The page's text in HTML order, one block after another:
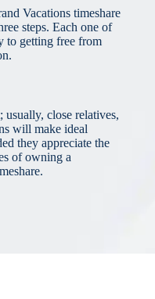
Vacations timeshare
steps. Each one of
to getting free from
close relatives,
will make ideal
they appreciate the
of owning a